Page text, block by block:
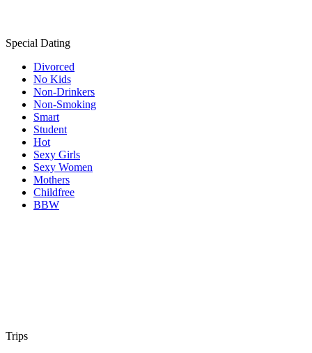
Special Dating
Divorced
No Kids
Non-Drinkers
Non-Smoking
Smart
Student
Hot
Sexy Girls
Sexy Women
Mothers
Childfree
BBW
Trips